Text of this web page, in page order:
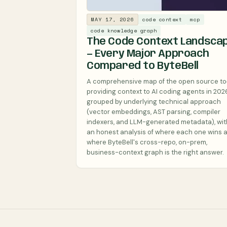
MAY 17, 2026 code context
mcp
code knowledge graph
The Code Context
— Every Major Approach
Compared to ByteBell
A comprehensive map of the open source
providing context to AI coding agents in
grouped by underlying technical approach
(vector embeddings, AST parsing, compiler
indexers, and LLM-generated metadata),
an honest analysis of where each one wins
where ByteBell's cross-repo, on-prem,
business-context graph is the right answer.